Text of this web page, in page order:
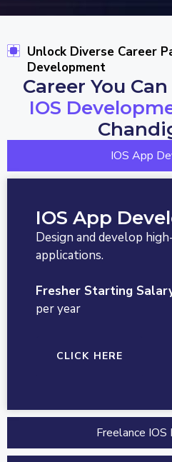
Unlock Diverse Career
Development
Career You
IOS
IOS App
Freelance
IOS App
Design and develop
applications.
Fresher Starting
per year
CLICK HERE